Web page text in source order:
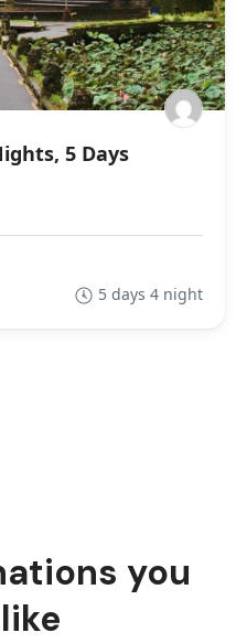
5 Days
5 days 4 night
you